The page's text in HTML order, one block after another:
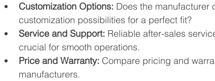
Customization Options: Does the manufacturer
customization possibilities for a perfect fit?
Service and Support: Reliable after-sales
crucial for smooth operations.
Price and Warranty: Compare pricing and
manufacturers.